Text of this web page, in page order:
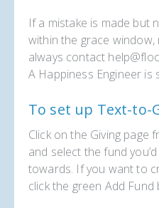
If a mistake is made but
within the grace
always contact
A Happiness Engineer is
To set up Text-to-
Click on the Giving page
and select the fund
towards. If you want to
click the green Add Fund